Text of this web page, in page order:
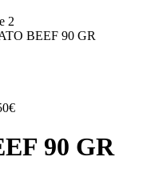
BEEF 90 GR
€
90 GR